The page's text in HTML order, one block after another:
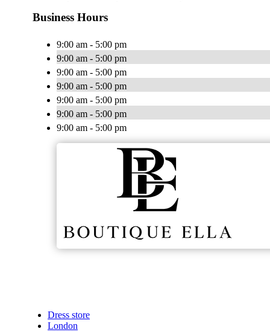
Business Hours
9:00 am - 5:00 pm
9:00 am - 5:00 pm
9:00 am - 5:00 pm
9:00 am - 5:00 pm
9:00 am - 5:00 pm
9:00 am - 5:00 pm
9:00 am - 5:00 pm
Dress store
London